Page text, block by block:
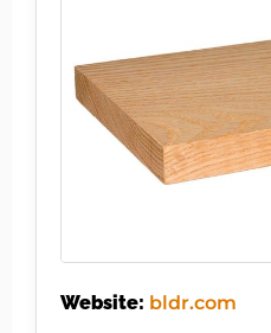
Website: bldr.com